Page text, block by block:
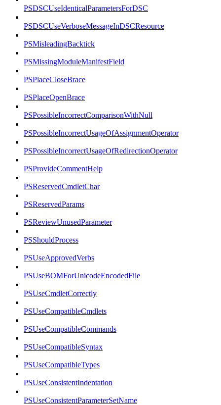
PSDSCUseIdenticalParametersForDSC
PSDSCUseVerboseMessageInDSCResource
PSMisleadingBacktick
PSMissingModuleManifestField
PSPlaceCloseBrace
PSPlaceOpenBrace
PSPossibleIncorrectComparisonWithNull
PSPossibleIncorrectUsageOfAssignmentOperator
PSPossibleIncorrectUsageOfRedirectionOperator
PSProvideCommentHelp
PSReservedCmdletChar
PSReservedParams
PSReviewUnusedParameter
PSShouldProcess
PSUseApprovedVerbs
PSUseBOMForUnicodeEncodedFile
PSUseCmdletCorrectly
PSUseCompatibleCmdlets
PSUseCompatibleCommands
PSUseCompatibleSyntax
PSUseCompatibleTypes
PSUseConsistentIndentation
PSUseConsistentParameterSetName